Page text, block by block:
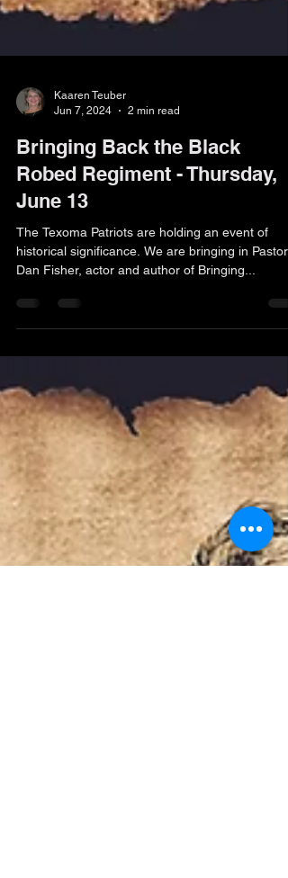
Jun 7, 2024
2 min read
Bringing Back the Black
Robed Regiment - Thursday,
June 13
The Texoma Patriots are holding an event of
historical significance. We are bringing in Pastor
Dan Fisher, actor and author of Bringing...